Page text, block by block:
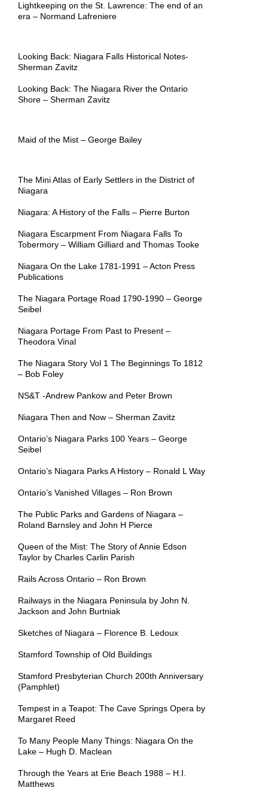
Lightkeeping on the St. Lawrence: The end of an
era – Normand Lafreniere
Looking Back: Niagara Falls Historical Notes-
Sherman Zavitz
Looking Back: The Niagara River the Ontario
Shore – Sherman Zavitz
Maid of the Mist – George Bailey
The Mini Atlas of Early Settlers in the District of
Niagara
Niagara: A History of the Falls – Pierre Burton
Niagara Escarpment From Niagara Falls To
Tobermory – William Gilliard and Thomas Tooke
Niagara On the Lake 1781-1991 – Acton Press
Publications
The Niagara Portage Road 1790-1990 – George
Seibel
Niagara Portage From Past to Present –
Theodora Vinal
The Niagara Story Vol 1 The Beginnings To 1812
– Bob Foley
NS&T -Andrew Pankow and Peter Brown
Niagara Then and Now – Sherman Zavitz
Ontario’s Niagara Parks 100 Years – George
Seibel
Ontario’s Niagara Parks A History – Ronald L Way
Ontario’s Vanished Villages – Ron Brown
The Public Parks and Gardens of Niagara –
Roland Barnsley and John H Pierce
Queen of the Mist: The Story of Annie Edson
Taylor by Charles Carlin Parish
Rails Across Ontario – Ron Brown
Railways in the Niagara Peninsula by John N.
Jackson and John Burtniak
Sketches of Niagara – Florence B. Ledoux
Stamford Township of Old Buildings
Stamford Presbyterian Church 200th Anniversary
(Pamphlet)
Tempest in a Teapot: The Cave Springs Opera by
Margaret Reed
To Many People Many Things: Niagara On the
Lake – Hugh D. Maclean
Through the Years at Erie Beach 1988 – H.I.
Matthews